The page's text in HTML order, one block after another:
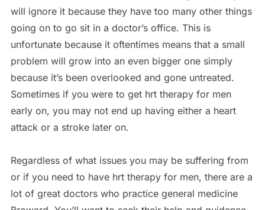
will ignore it because they have too many other things
going on to go sit in a doctor’s office. This is
unfortunate because it oftentimes means that a small
problem will grow into an even bigger one simply
because it’s been overlooked and gone untreated.
Sometimes if you were to get hrt therapy for men
early on, you may not end up having either a heart
attack or a stroke later on.
Regardless of what issues you may be suffering from
or if you need to have hrt therapy for men, there are a
lot of great doctors who practice general medicine